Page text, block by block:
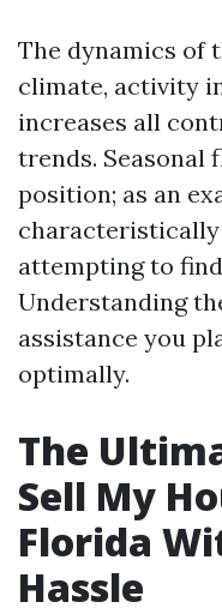
The dynamics of
climate, activity
increases all
trends. Seasonal
position; as an
characteristically
attempting to
Understanding
assistance you
optimally.
The
Sell My
Florida
Hassle